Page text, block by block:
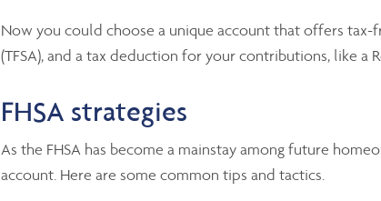
Now you could choose a unique account that offers tax-
(TFSA), and a tax deduction for your contributions, like a
FHSA strategies
As the FHSA has become a mainstay among future
account. Here are some common tips and tactics.